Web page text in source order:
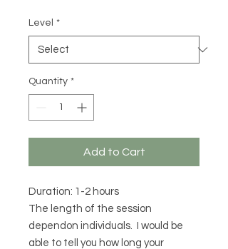
Level *
Quantity *
Add to Cart
Duration: 1-2 hours
The length of the session
dependon individuals. I would be
able to tell you how long your